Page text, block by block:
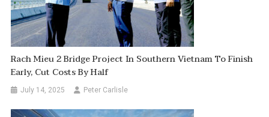
Rach Mieu 2 Bridge Project In Southern Vietnam To Finish
Early, Cut Costs By Half
July 14, 2025 Peter Carlisle